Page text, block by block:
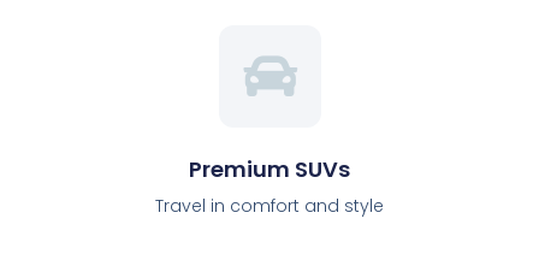
Premium SUVs
Travel in comfort and style